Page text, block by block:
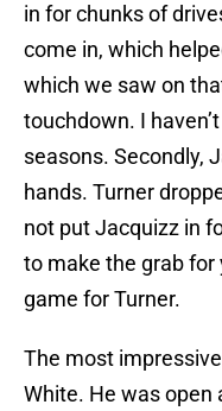
in for chunks of
come in, which
which we saw on
touchdown. I
seasons. Secondly,
hands. Turner
not put Jacquizz in
to make the grab for
game for Turner.
The most
White. He was open